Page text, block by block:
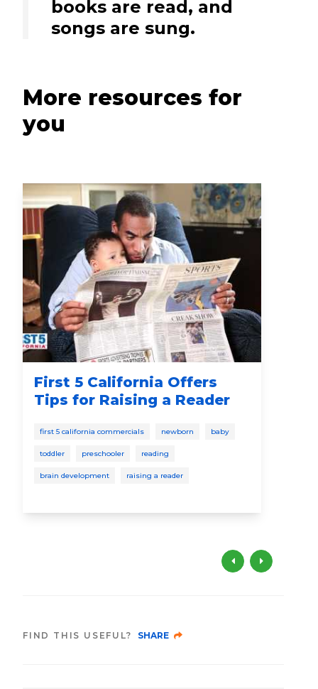
books are read, and
songs are sung.
More resources for
you
First 5 California Offers
Tips for Raising a Reader
first 5 california commercials newborn baby
toddler preschooler reading
brain development raising a reader
FIND THIS USEFUL? SHARE